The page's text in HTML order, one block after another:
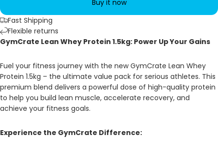
Buy it now
Fast Shipping
Flexible returns
GymCrate Lean Whey Protein 1.5kg: Power Up Your Gains
Fuel your fitness journey with the new GymCrate Lean Whey
Protein 1.5kg – the ultimate value pack for serious athletes. This
premium blend delivers a powerful dose of high-quality protein
to help you build lean muscle, accelerate recovery, and
achieve your fitness goals.
Experience the GymCrate Difference: